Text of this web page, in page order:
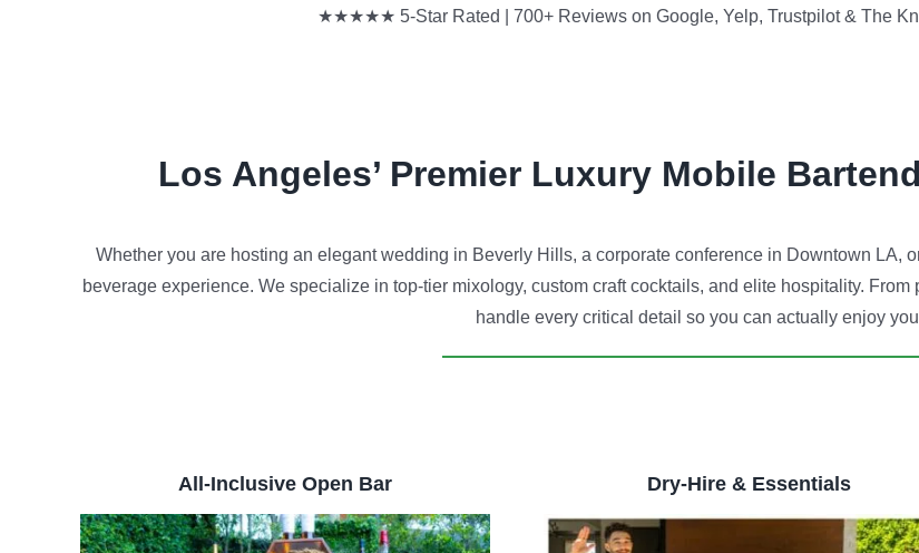
★★★★★ 5-Star Rated | 700+ Reviews on Google, Yelp, Trustpilot & The
Los Angeles’ Premier Luxury Mobile
Whether you are hosting an elegant wedding in Beverly Hills, a corporate conference in Downtown LA,
beverage experience. We specialize in top-tier mixology, custom craft cocktails, and elite hospitality.
handle every critical detail so you can actually enjoy
All-Inclusive Open Bar Dry-Hire & Essentials